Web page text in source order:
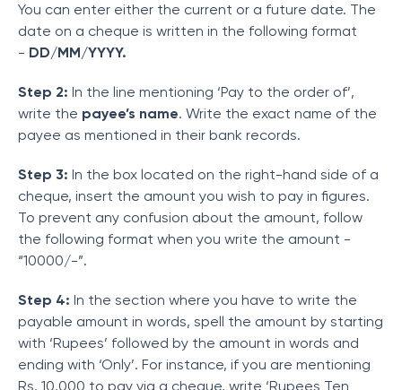
You can enter either the current or a future date. The
date on a cheque is written in the following format
- DD/MM/YYYY.
Step 2: In the line mentioning ‘Pay to the order of’,
write the payee’s name. Write the exact name of the
payee as mentioned in their bank records.
Step 3: In the box located on the right-hand side of a
cheque, insert the amount you wish to pay in figures.
To prevent any confusion about the amount, follow
the following format when you write the amount -
“10000/-”.
Step 4: In the section where you have to write the
payable amount in words, spell the amount by starting
with ‘Rupees’ followed by the amount in words and
ending with ‘Only’. For instance, if you are mentioning
Rs. 10,000 to pay via a cheque, write ‘Rupees Ten